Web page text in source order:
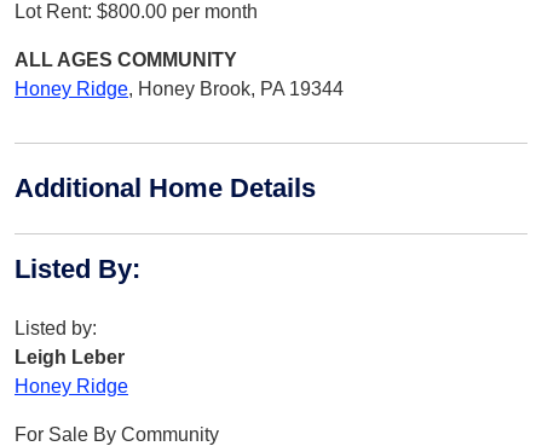
Lot Rent: $800.00 per month
ALL AGES COMMUNITY
Honey Ridge, Honey Brook, PA 19344
Additional Home Details
Listed By:
Listed by:
Leigh Leber
Honey Ridge
For Sale By Community